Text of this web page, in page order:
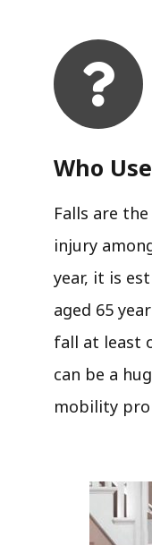
Who
Falls are
injury
year, it is
aged 65
fall at least
can be a
mobility